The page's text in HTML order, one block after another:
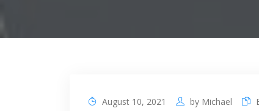
August 10, 2021 by Michael